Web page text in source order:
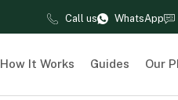
Call us WhatsApp
How It Works Guides Our